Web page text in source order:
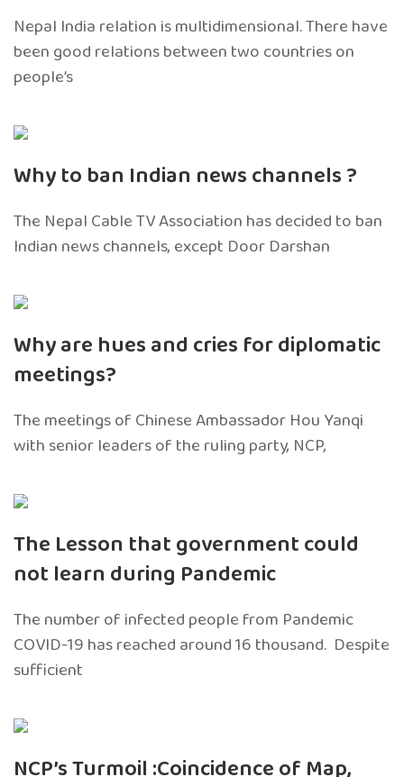
Nepal India relation is multidimensional. There have
been good relations between two countries on
people’s
Why to ban Indian news channels ?
The Nepal Cable TV Association has decided to ban
Indian news channels, except Door Darshan
Why are hues and cries for diplomatic
meetings?
The meetings of Chinese Ambassador Hou Yanqi
with senior leaders of the ruling party, NCP,
The Lesson that government could
not learn during Pandemic
The number of infected people from Pandemic
COVID-19 has reached around 16 thousand. Despite
sufficient
NCP’s Turmoil :Coincidence of Map,